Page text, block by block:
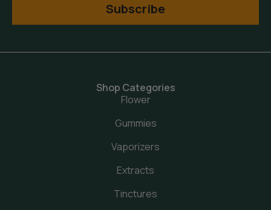
Subscribe
Shop Categories
Flower
Gummies
Vaporizers
Extracts
Tinctures